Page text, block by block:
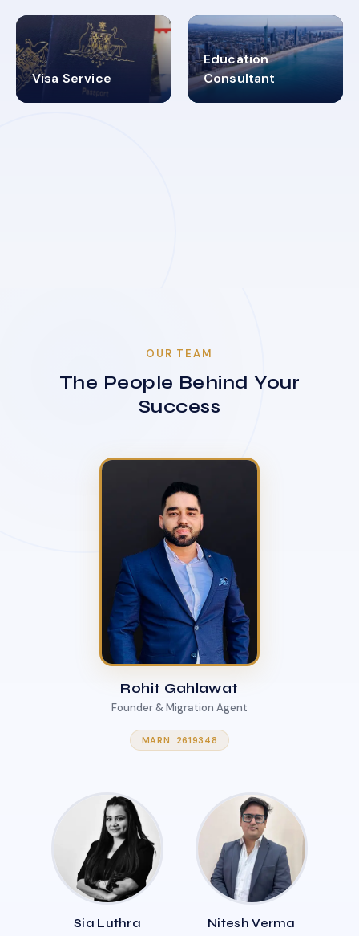
Visa Service
30+
Education
Consultant
2619348
OUR TEAM
The People Behind Your
Success
Rohit Gahlawat
Founder & Migration Agent
MARN: 2619348
Sia Luthra Nitesh Verma